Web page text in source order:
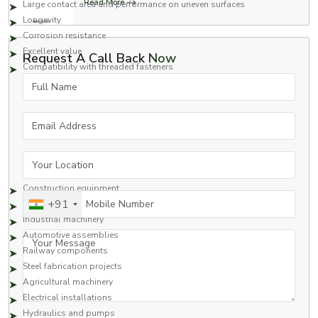
Large contact area and performance on uneven surfaces
Longevity
Corrosion resistance
Excellent value
Compatibility with threaded fasteners
Square nuts are a great fastening option for applications that require safety
and high performance.
Applications of Square Nuts
Square nuts are commonly used in many industries due to their strong
fastening capabilities and reliability.
Typical Applications Include:
Construction equipment
Heavy engineering structures
Industrial machinery
Automotive assemblies
Railway components
Steel fabrication projects
Agricultural machinery
Electrical installations
Hydraulics and pumps
Read More
Request A Call Back Now
Full Name
Email Address
Your Location
Mobile Number
+91
Your Message